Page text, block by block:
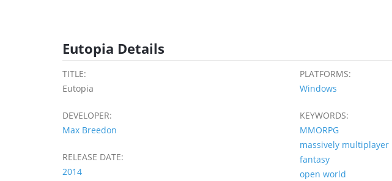
Eutopia Details
TITLE:
Eutopia
DEVELOPER:
Max Breedon
RELEASE DATE:
2014
PLATFORMS:
Windows
KEYWORDS:
MMORPG
massively multiplayer
fantasy
open world